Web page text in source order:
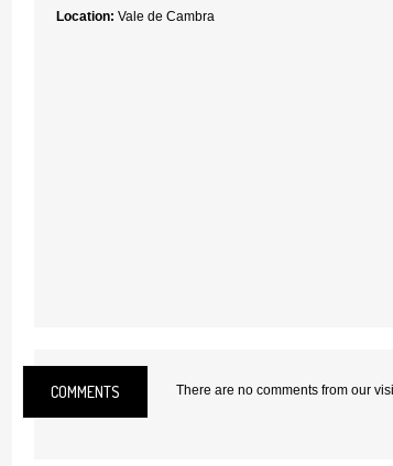
Location: Vale de Cambra
COMMENTS There are no comments from our